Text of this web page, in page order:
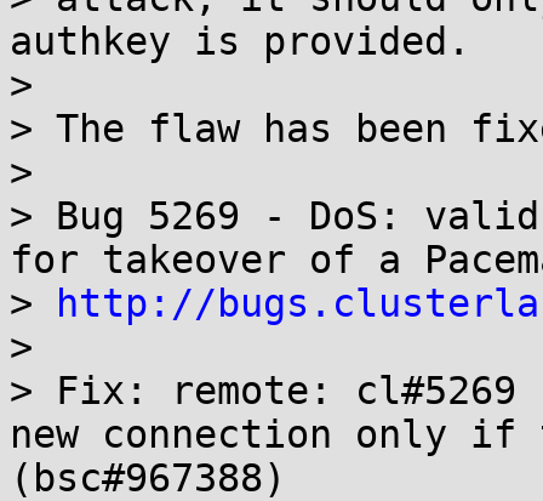
authkey is provided.
>
> The flaw has been
>
> Bug 5269 - DoS:
for takeover of a
>
http://
>
> Fix: remote:
new connection only if
(bsc#967388)